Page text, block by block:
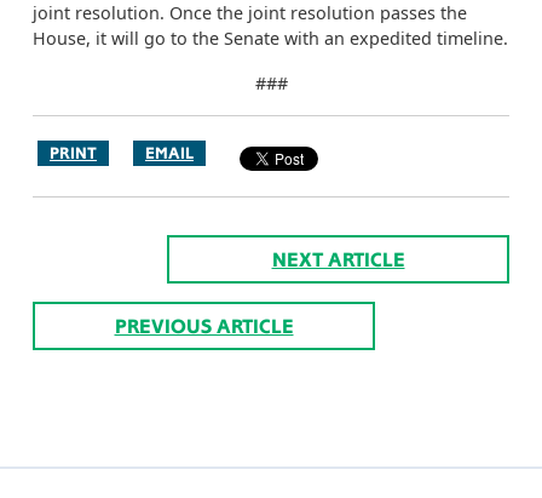
joint resolution. Once the joint resolution passes the
House, it will go to the Senate with an expedited timeline.
###
PRINT EMAIL
NEXT ARTICLE
PREVIOUS ARTICLE